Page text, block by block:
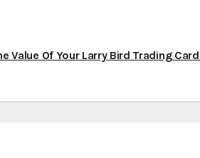
Value Of Your Larry Bird Trading